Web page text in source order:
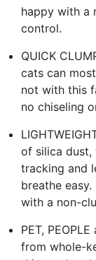
happy with a
control.
QUICK
cats can
not with this
no chiseling
of silica
tracking and
breathe
with a non-
PET,
from whole-